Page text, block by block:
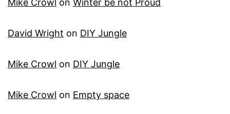
Mike Crowl on Winter be not Proud
David Wright on DIY Jungle
Mike Crowl on DIY Jungle
Mike Crowl on Empty space